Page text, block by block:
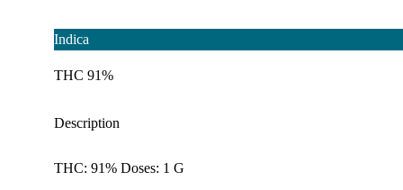
Indica
THC 91%
Description
THC: 91% Doses: 1 G